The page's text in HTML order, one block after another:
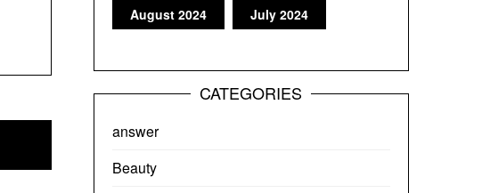
August 2024 July 2024
CATEGORIES
answer
Beauty